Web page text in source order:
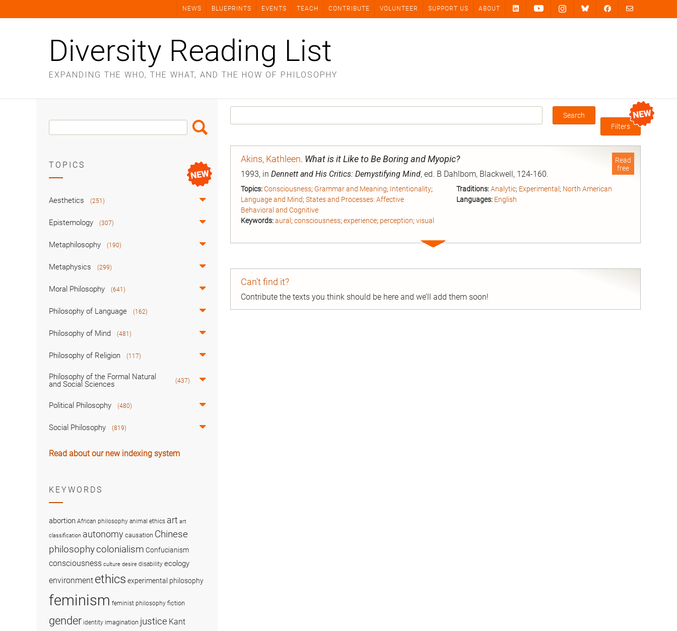
NEWS BLUEPRINTS EVENTS TEACH CONTRIBUTE VOLUNTEER SUPPORT US ABOUT
Diversity Reading List
EXPANDING THE WHO, THE WHAT, AND THE HOW OF PHILOSOPHY
Box
Filters
Read
free
Akins, Kathleen. What is it Like to Be Boring and Myopic?
1993, in Dennett and His Critics: Demystifying Mind, ed. B Dahlbom, Blackwell, 124-160.
Topics:Consciousness; Grammar and Meaning; Intentionality;
Language and Mind; States and Processes: Affective
Behavioral and Cognitive
Keywords:aural ; consciousness; experience; perception; visual
Traditions: Analytic; Experimental ; North American
Languages: English
Expand
Can’t find it?
Contribute the texts you think should be here and we’ll add them soon!
Search
Box
Search
TOPICS
Aesthetics (251)
Epistemology (307)
Metaphilosophy (190)
Metaphysics (299)
Moral Philosophy (641)
Philosophy of Language (162)
Philosophy of Mind (481)
Philosophy of Religion (117)
Philosophy of the Formal Natural
and Social Sciences
(437)
Political Philosophy (480)
Social Philosophy (819)
Read about our new indexing system
KEYWORDS
abortion African philosophy animal ethics art art
classification autonomy causation Chinese
philosophycolonialism Confucianism
consciousness culture desire disability ecology
environment ethics experimental philosophy
feminism feminist philosophy fiction
gender identity imagination justice Kant